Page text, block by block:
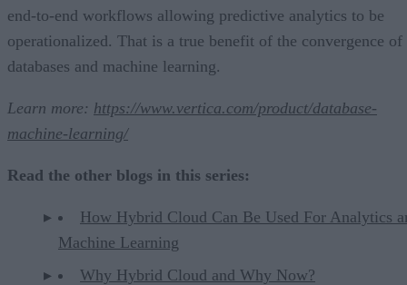
end-to-end workflows allowing predictive analytics to be
operationalized. That is a true benefit of the convergence of
databases and machine learning.
Learn more: https://www.vertica.com/product/database-
machine-learning/
Read the other blogs in this series:
How Hybrid Cloud Can Be Used For Analytics
Machine Learning
Why Hybrid Cloud and Why Now?